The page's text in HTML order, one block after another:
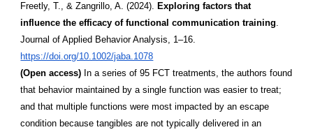
Freetly, T., & Zangrillo, A. (2024). Exploring factors that
influence the efficacy of functional communication training.
Journal of Applied Behavior Analysis, 1–16.
https://doi.org/10.1002/jaba.1078
(Open access) In a series of 95 FCT treatments, the authors found
that behavior maintained by a single function was easier to treat;
and that multiple functions were most impacted by an escape
condition because tangibles are not typically delivered in an